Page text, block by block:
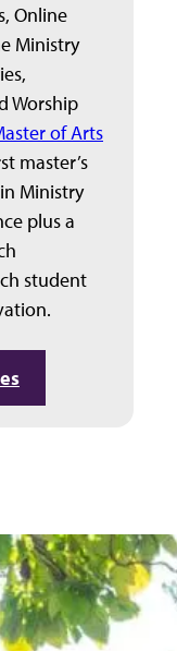
Online
Ministry
Worship
of Arts
master’s
Ministry
plus a
student